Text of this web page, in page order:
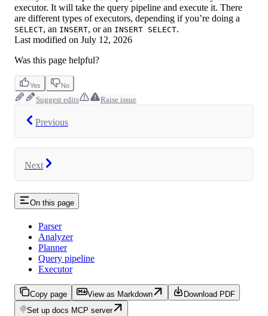
executor. It will take the query pipeline and execute it. There
are different types of executors, depending if you’re doing a
SELECT, an INSERT, or an INSERT SELECT.
Last modified on July 12, 2026
Was this page helpful?
Yes No
Suggest edits Raise issue
Previous
Next
On this page
Parser
Analyzer
Planner
Query pipeline
Executor
Copy page View as Markdown
Download PDF
Set up docs MCP server